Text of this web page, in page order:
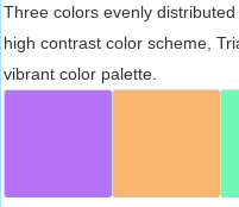
Three colors evenly
high contrast color scheme,
vibrant color palette.